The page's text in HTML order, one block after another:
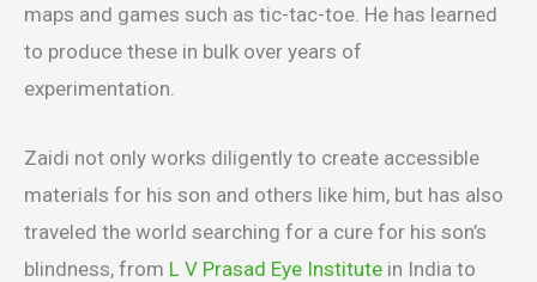
maps and games such as tic-tac-toe. He has learned
to produce these in bulk over years of
experimentation.
Zaidi not only works diligently to create accessible
materials for his son and others like him, but has also
traveled the world searching for a cure for his son’s
blindness, from L V Prasad Eye Institute in India to